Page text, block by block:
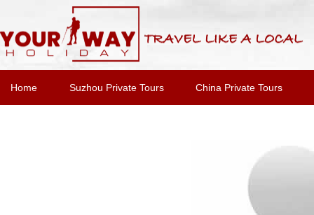
Home Suzhou Private Tours China Private Tours